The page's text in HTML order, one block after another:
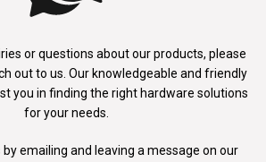
or questions about our products, please
out to us. Our knowledgeable and friendly
you in finding the right hardware solutions
for your needs.
emailing and leaving a message on our